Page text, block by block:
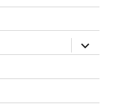
expand
child